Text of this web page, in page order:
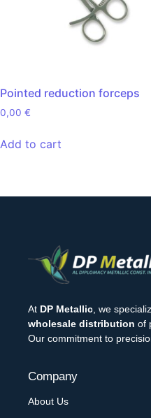
Pointed reduction forceps
0,00 €
Add to cart
At DP Metallic, we
wholesale distribution of
Our commitment to
Company
About Us